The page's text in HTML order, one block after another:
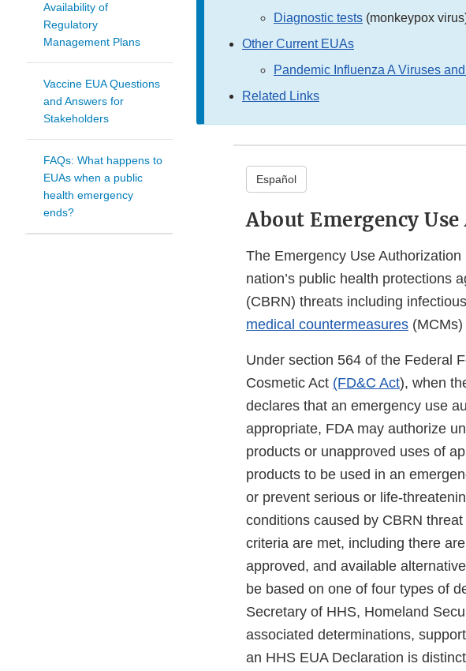
Availability of
Regulatory
Management Plans
Vaccine EUA Questions
and Answers for
Stakeholders
FAQs: What happens to
EUAs when a public
health emergency
ends?
Diagnostic tests (monkeypox
Other Current EUAs
Pandemic Influenza A Viruses
Related Links
Español
About Emergency
The Emergency Use
nation’s public health protections
(CBRN) threats including
medical countermeasures
Under section 564 of the Federal
Cosmetic Act (FD&C Act), when
declares that an emergency use
appropriate, FDA may authorize
products or unapproved uses of
products to be used in an
or prevent serious or life-
conditions caused by CBRN
criteria are met, including there
approved, and available
be based on one of four types of
Secretary of HHS, Homeland
associated determinations,
an HHS EUA Declaration is